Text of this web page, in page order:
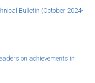
Bulletin (October 2024-
on achievements in